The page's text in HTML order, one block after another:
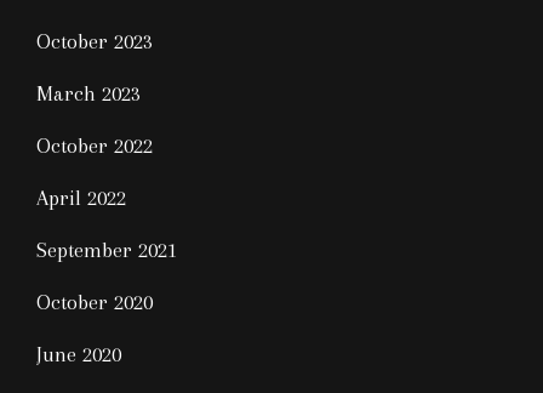
October 2023
March 2023
October 2022
April 2022
September 2021
October 2020
June 2020